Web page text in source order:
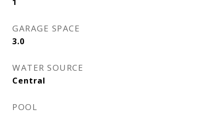
GARAGE SPACE
3.0
WATER SOURCE
Central
POOL